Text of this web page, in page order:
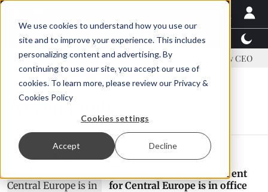
We use cookies to understand how you use our
site and to improve your experience. This includes
personalizing content and advertising. By
continuing to use our site, you accept our use of
cookies. To learn more, please review our Privacy &
Cookies Policy
Cookies settings
Accept Decline
Latest News Featured TalentView™
US tariffs Einar Örn Ólafsson is First Water's new CEO
frozen foods
People
Nomad Foods' new President
for Central Europe is in office